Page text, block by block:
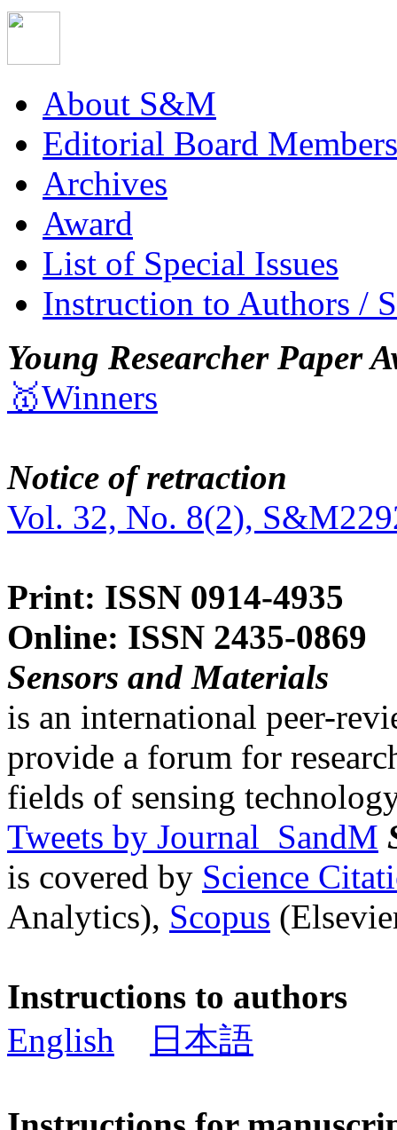
About S&M
Editorial Board Members
Archives
Award
List of Special Issues
Instruction to Authors /
Young Researcher Paper
🥇Winners
Notice of retraction
Vol. 32, No. 8(2),
Print: ISSN 0914-4935
Online: ISSN 2435-0869
Sensors and Materials
is an international peer-
provide a forum for
fields of sensing
Tweets by Journal_SandM
is covered by Science
Analytics), Scopus
Instructions to authors
English
日本語